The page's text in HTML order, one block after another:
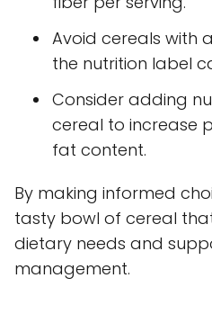
Avoid cereals with
the nutrition label
Consider adding
cereal to increase
fat content.
By making informed
tasty bowl of cereal
dietary needs and
management.